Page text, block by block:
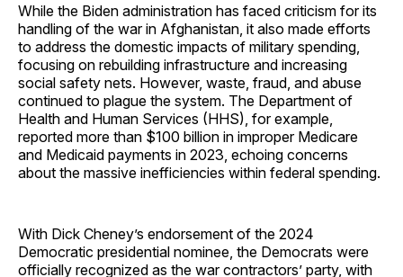
While the Biden administration has faced criticism for its
handling of the war in Afghanistan, it also made efforts
to address the domestic impacts of military spending,
focusing on rebuilding infrastructure and increasing
social safety nets. However, waste, fraud, and abuse
continued to plague the system. The Department of
Health and Human Services (HHS), for example,
reported more than $100 billion in improper Medicare
and Medicaid payments in 2023, echoing concerns
about the massive inefficiencies within federal spending.
With Dick Cheney’s endorsement of the 2024
Democratic presidential nominee, the Democrats were
officially recognized as the war contractors’ party, with